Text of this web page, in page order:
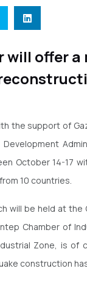
will offer
the support of
October 14-17
10 countries.
will be held at
Chamber of
Zone, is
construction